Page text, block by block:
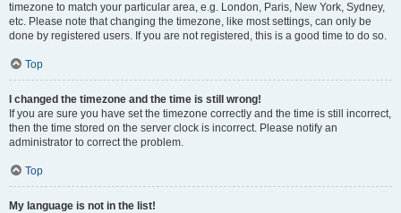
timezone to match your particular area, e.g. London, Paris, New York, Sydney,
etc. Please note that changing the timezone, like most settings, can only be
done by registered users. If you are not registered, this is a good time to do so.
Top
I changed the timezone and the time is still wrong!
If you are sure you have set the timezone correctly and the time is still incorrect,
then the time stored on the server clock is incorrect. Please notify an
administrator to correct the problem.
Top
My language is not in the list!